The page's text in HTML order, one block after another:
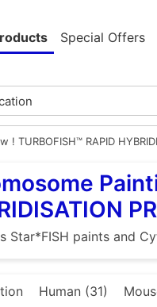
Special Offers
! TURBOFISH™ RAPID
Star*FISH paints and
Human (31)